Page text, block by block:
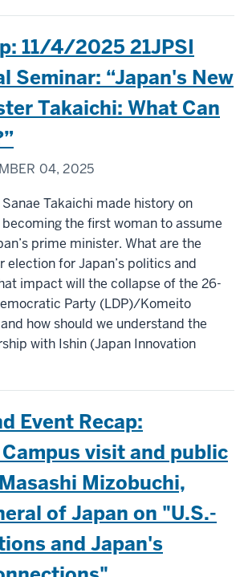
11/4/2025 21JPSI
Seminar: “Japan's New
Takaichi: What Can
04, 2025
Takaichi made history on
the first woman to assume
prime minister. What are the
election for Japan’s politics and
impact will the collapse of the 26-
Party (LDP)/Komeito
how should we understand the
with Ishin (Japan Innovation
Event Recap:
visit and public
Mizobuchi,
of Japan on "U.S.-
and Japan's